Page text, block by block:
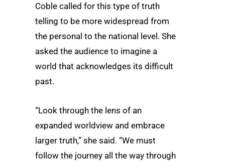
Coble called for this type of truth
telling to be more widespread from
the personal to the national level. She
asked the audience to imagine a
world that acknowledges its difficult
past.
“Look through the lens of an
expanded worldview and embrace
larger truth,” she said. “We must
follow the journey all the way through